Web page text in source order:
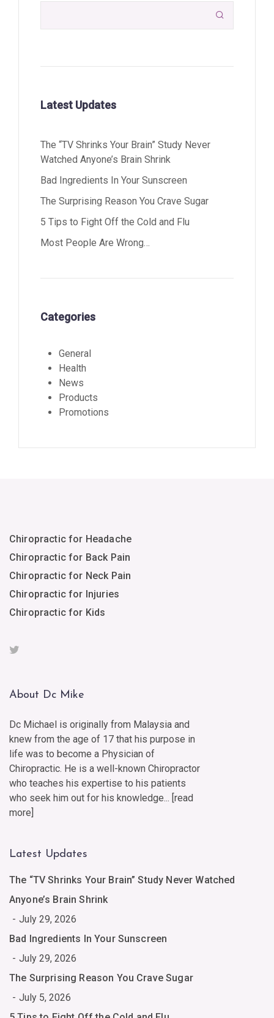

Latest Updates
The “TV Shrinks Your Brain” Study Never
Watched Anyone’s Brain Shrink
Bad Ingredients In Your Sunscreen
The Surprising Reason You Crave Sugar
5 Tips to Fight Off the Cold and Flu
Most People Are Wrong…
Categories
General
Health
News
Products
Promotions
Chiropractic for Headache
Chiropractic for Back Pain
Chiropractic for Neck Pain
Chiropractic for Injuries
Chiropractic for Kids
About Dc Mike
Dc Michael is originally from Malaysia and
knew from the age of 17 that his purpose in
life was to become a Physician of
Chiropractic. He is a well-known Chiropractor
who teaches his expertise to his patients
who seek him out for his knowledge... [read
more]
Latest Updates
The “TV Shrinks Your Brain” Study Never Watched
Anyone’s Brain Shrink
July 29, 2026
Bad Ingredients In Your Sunscreen
July 29, 2026
The Surprising Reason You Crave Sugar
July 5, 2026